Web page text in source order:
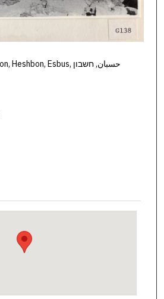
Hisban, Hesban, Hesbon, Heshbon, Esbus, حسبان, חשבון